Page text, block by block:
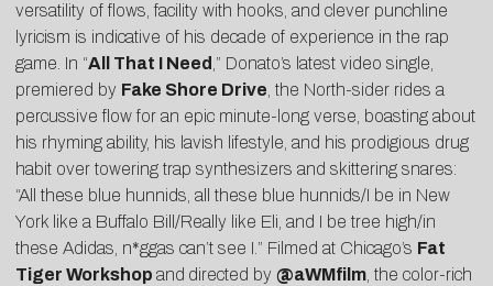
versatility of flows, facility with hooks, and clever punchline
lyricism is indicative of his decade of experience in the rap
game. In “All That I Need ,” Donato’s latest video single,
premiered by Fake Shore Drive , the North-sider rides a
percussive flow for an epic minute-long verse, boasting about
his rhyming ability, his lavish lifestyle, and his prodigious drug
habit over towering trap synthesizers and skittering snares:
“All these blue hunnids, all these blue hunnids/I be in New
York like a Buffalo Bill/Really like Eli, and I be tree high/in
these Adidas, n*ggas can’t see I.” Filmed at Chicago’s Fat
Tiger Workshop and directed by @aWMfilm , the color-rich